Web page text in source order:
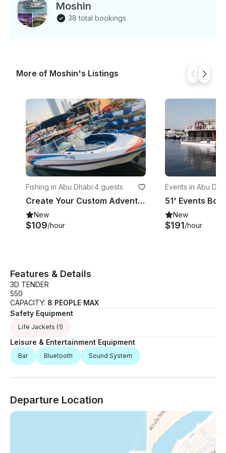
Moshin
38 total bookings
More of Moshin's Listings
Fishing in Abu Dhabi·4 guests
Create Your Custom Adventure on This Boat in Abu Dhabi!
New
$109/hour
Events in Abu
New
$191/hour
Features & Details
3D TENDER
550
CAPACITY: 8 PEOPLE MAX
Safety Equipment
Life Jackets (1)
Leisure & Entertainment Equipment
Bar Bluetooth Sound System
Departure Location